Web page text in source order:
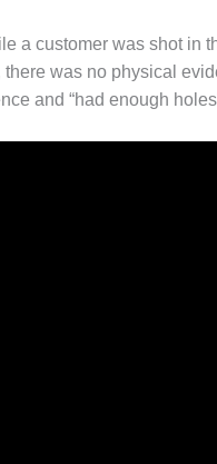
a customer was shot
was no physical
and “had enough